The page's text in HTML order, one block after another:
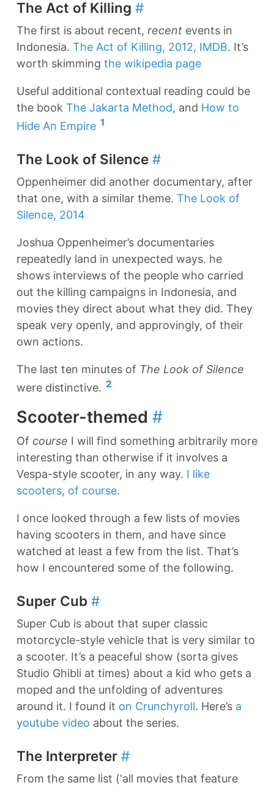
The Act of Killing #
The first is about recent, recent events in
Indonesia. The Act of Killing, 2012, IMDB. It’s
worth skimming the wikipedia page
Useful additional contextual reading could be
the book The Jakarta Method, and How to
Hide An Empire 1
The Look of Silence #
Oppenheimer did another documentary, after
that one, with a similar theme. The Look of
Silence, 2014
Joshua Oppenheimer’s documentaries
repeatedly land in unexpected ways. he
shows interviews of the people who carried
out the killing campaigns in Indonesia, and
movies they direct about what they did. They
speak very openly, and approvingly, of their
own actions.
The last ten minutes of The Look of Silence
were distinctive. 2
Scooter-themed #
Of course I will find something arbitrarily more
interesting than otherwise if it involves a
Vespa-style scooter, in any way. I like
scooters, of course.
I once looked through a few lists of movies
having scooters in them, and have since
watched at least a few from the list. That’s
how I encountered some of the following.
Super Cub #
Super Cub is about that super classic
motorcycle-style vehicle that is very similar to
a scooter. It’s a peaceful show (sorta gives
Studio Ghibli at times) about a kid who gets a
moped and the unfolding of adventures
around it. I found it on Crunchyroll. Here’s a
youtube video about the series.
The Interpreter #
From the same list (‘all movies that feature